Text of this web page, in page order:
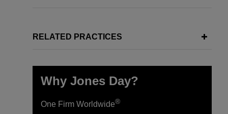
RELATED PRACTICES
Why Jones Day?
One Firm Worldwide®